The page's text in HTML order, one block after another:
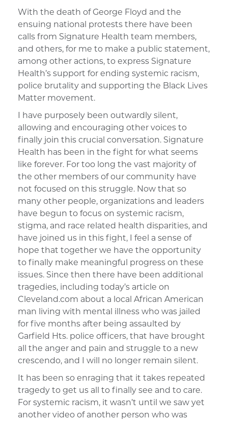
With the death of George Floyd and the
ensuing national protests there have been
calls from Signature Health team members,
and others, for me to make a public statement,
among other actions, to express Signature
Health’s support for ending systemic racism,
police brutality and supporting the Black Lives
Matter movement.
I have purposely been outwardly silent,
allowing and encouraging other voices to
finally join this crucial conversation. Signature
Health has been in the fight for what seems
like forever. For too long the vast majority of
the other members of our community have
not focused on this struggle. Now that so
many other people, organizations and leaders
have begun to focus on systemic racism,
stigma, and race related health disparities, and
have joined us in this fight, I feel a sense of
hope that together we have the opportunity
to finally make meaningful progress on these
issues. Since then there have been additional
tragedies, including today’s article on
Cleveland.com about a local African American
man living with mental illness who was jailed
for five months after being assaulted by
Garfield Hts. police officers, that have brought
all the anger and pain and struggle to a new
crescendo, and I will no longer remain silent.
It has been so enraging that it takes repeated
tragedy to get us all to finally see and to care.
For systemic racism, it wasn’t until we saw yet
another video of another person who was